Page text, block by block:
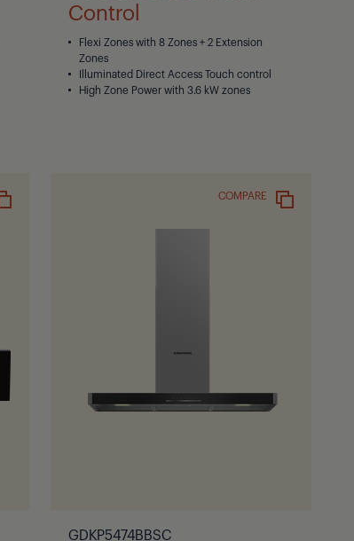
Control
Flexi Zones with 8 Zones + 2 Extension
Zones
Illuminated Direct Access Touch control
High Zone Power with 3.6 kW zones
COMPARE
GDKP5474BBSC